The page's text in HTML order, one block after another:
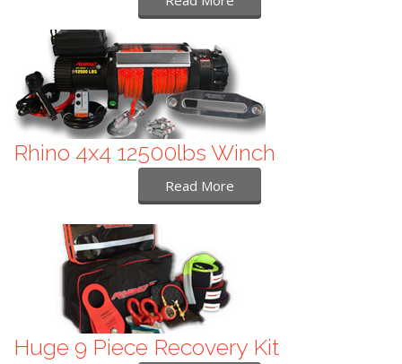
Rhino 4x4 12500lbs Winch
Read More
Huge 9 Piece Recovery Kit